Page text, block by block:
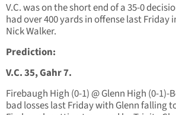
V.C. was on the short end of a 35-0
had over 400 yards in offense last
Nick Walker.
Prediction:
V.C. 35, Gahr 7.
Firebaugh High (0-1) @ Glenn High (0-
bad losses last Friday with Glenn falling